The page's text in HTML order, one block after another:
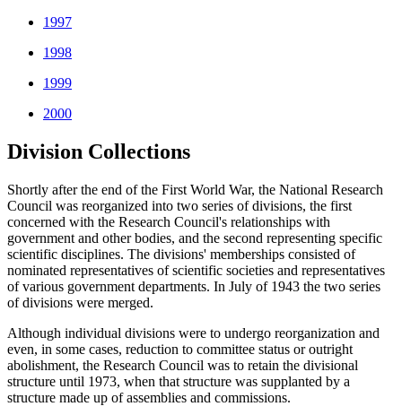
1997
1998
1999
2000
Division Collections
Shortly after the end of the First World War, the National Research
Council was reorganized into two series of divisions, the first
concerned with the Research Council's relationships with
government and other bodies, and the second representing specific
scientific disciplines. The divisions' memberships consisted of
nominated representatives of scientific societies and representatives
of various government departments. In July of 1943 the two series
of divisions were merged.
Although individual divisions were to undergo reorganization and
even, in some cases, reduction to committee status or outright
abolishment, the Research Council was to retain the divisional
structure until 1973, when that structure was supplanted by a
structure made up of assemblies and commissions.